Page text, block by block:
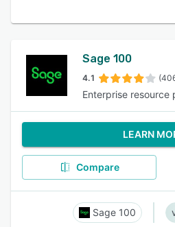
Sage 100
4.1
Enterprise resource
LEARN
Compare
Sage 100